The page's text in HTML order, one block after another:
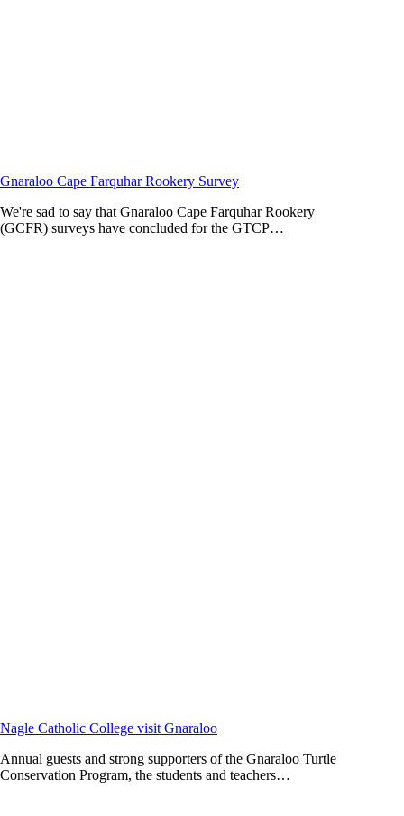
Gnaraloo Cape Farquhar Rookery Survey
We're sad to say that Gnaraloo Cape Farquhar Rookery
(GCFR) surveys have concluded for the GTCP…
Nagle Catholic College visit Gnaraloo
Annual guests and strong supporters of the Gnaraloo Turtle
Conservation Program, the students and teachers…